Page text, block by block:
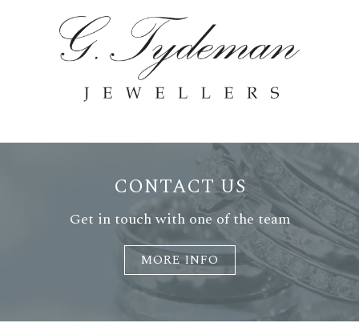
CONTACT US
Get in touch with one of the team
MORE INFO